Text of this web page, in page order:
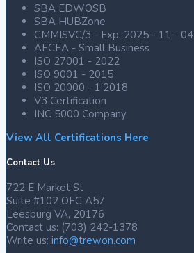
2
Twitter
Trewon
@trewontech
21
2024
Trewon
Technologies
SBA EDWOSB
SBA HUBZone
CMMISVC/3 - Exp. 2025 - 11 - 04
AFCEA - Small Business
ISO 27001 - 2022
ISO 9001 - 2015
ISO 20000 - 1:2018
V3 Certification
INC 5000 Company
View All Certifications Here
Contact Us
722 E Market St
Suite #102 OFC A57
Leesburg VA, 20176
Contact us: (703) 242-1378
Write us: info@trewon.com